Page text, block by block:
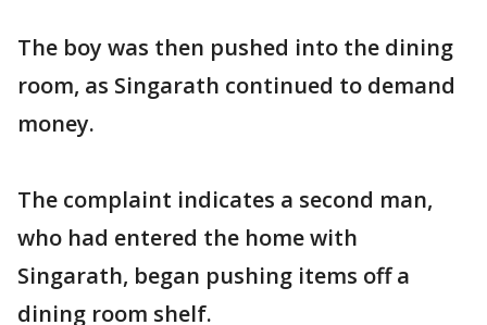
The boy was then pushed into the dining
room, as Singarath continued to demand
money.
The complaint indicates a second man,
who had entered the home with
Singarath, began pushing items off a
dining room shelf.